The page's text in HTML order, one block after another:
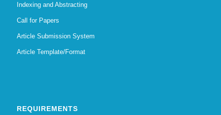
Indexing and Abstracting
Call for Papers
Article Submission System
Article Template/Format
REQUIREMENTS